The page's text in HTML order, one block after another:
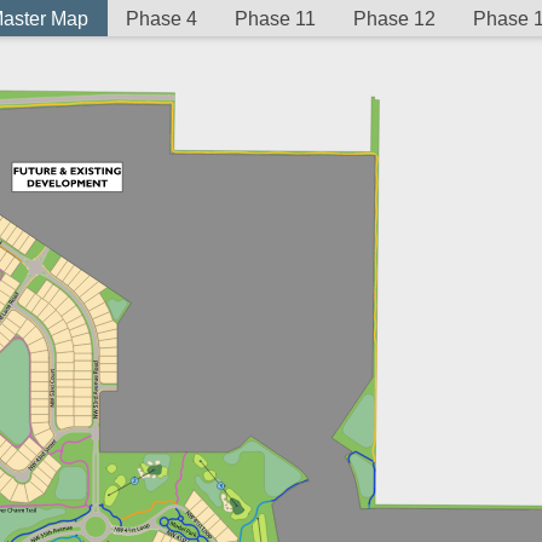
Map Phase 4 Phase 11 Phase 12 Phase